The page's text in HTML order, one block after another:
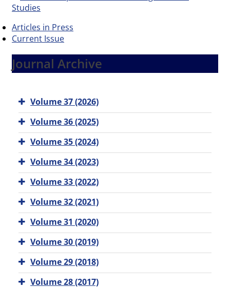
Articles in Press
Current Issue
Journal Archive
Volume 37 (2026)
Volume 36 (2025)
Volume 35 (2024)
Volume 34 (2023)
Volume 33 (2022)
Volume 32 (2021)
Volume 31 (2020)
Volume 30 (2019)
Volume 29 (2018)
Volume 28 (2017)